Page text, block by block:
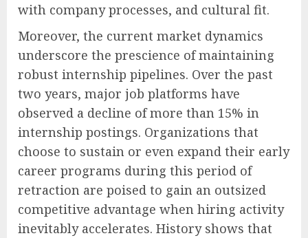
with company processes, and cultural fit.
Moreover, the current market dynamics
underscore the prescience of maintaining
robust internship pipelines. Over the past
two years, major job platforms have
observed a decline of more than 15% in
internship postings. Organizations that
choose to sustain or even expand their early
career programs during this period of
retraction are poised to gain an outsized
competitive advantage when hiring activity
inevitably accelerates. History shows that